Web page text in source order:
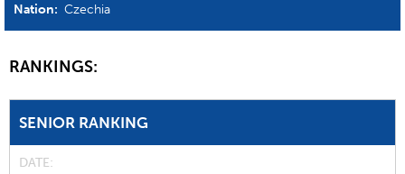
Nation: Czechia
RANKINGS:
SENIOR RANKING
DATE